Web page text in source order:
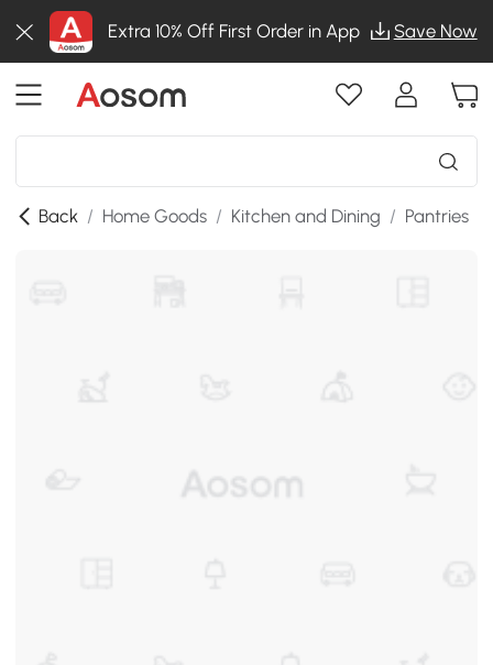
Extra 10% Off First Order in App Save Now
Back / Home Goods / Kitchen and Dining / Pantries